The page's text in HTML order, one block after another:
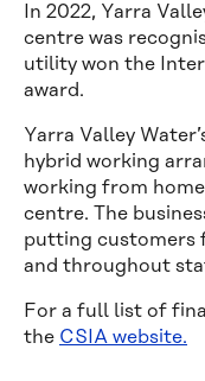
In 2022, Yarra
centre was
utility won the
award.
Yarra Valley
hybrid working
working from
centre. The
putting customers
and throughout
For a full list of
the CSIA website.